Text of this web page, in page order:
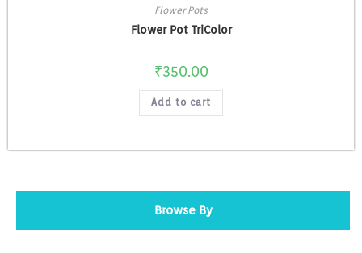
Flower Pots
Flower Pot TriColor
₹350.00
Add to cart
Browse By